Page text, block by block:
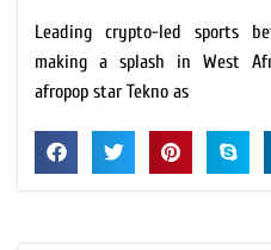
Leading crypto-led sports
making a splash in West
afropop star Tekno as